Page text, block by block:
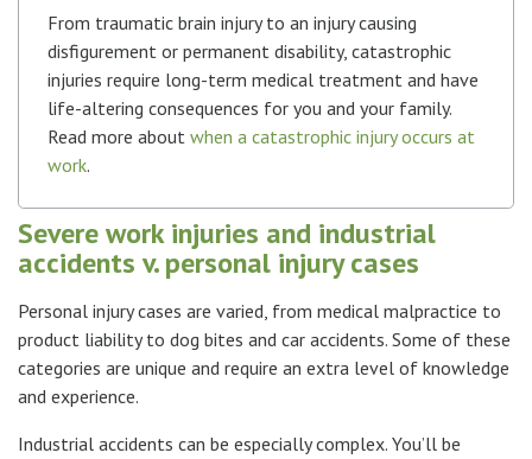
From traumatic brain injury to an injury causing
disfigurement or permanent disability, catastrophic
injuries require long-term medical treatment and have
life-altering consequences for you and your family.
Read more about when a catastrophic injury occurs at
work.
Severe work injuries and industrial
accidents v. personal injury cases
Personal injury cases are varied, from medical malpractice to
product liability to dog bites and car accidents. Some of these
categories are unique and require an extra level of knowledge
and experience.
Industrial accidents can be especially complex. You’ll be